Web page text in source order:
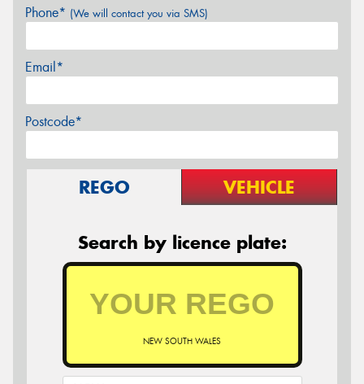
Phone* (We will contact you via SMS)
Email*
Postcode*
REGO VEHICLE
Search by licence plate:
NEW SOUTH WALES